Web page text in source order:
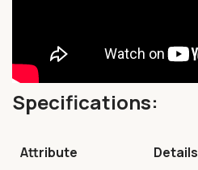
Specifications:
Attribute Details